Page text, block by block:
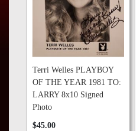
Terri Welles PLAYBOY
OF THE YEAR 1981 TO:
LARRY 8x10 Signed
Photo
$45.00